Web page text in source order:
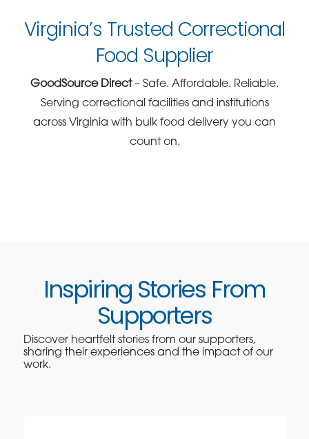
Virginia’s Trusted Correctional
Food Supplier
GoodSource Direct– Safe. Affordable. Reliable.
Serving correctional facilities and institutions
across Virginia with bulk food delivery you can
count on.
Inspiring Stories From
Supporters
Discover heartfelt stories from our supporters,
sharing their experiences and the impact of our
work.